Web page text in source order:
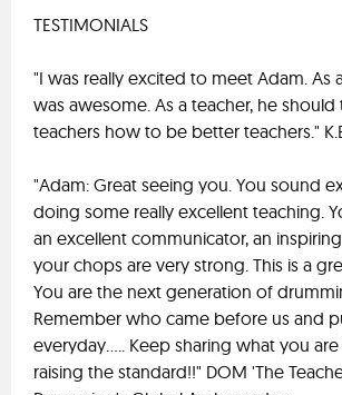
TESTIMONIALS
"I was really excited to meet Adam. As
was awesome. As a teacher, he
teachers how to be better teachers."
"Adam: Great seeing you. You sound
doing some really excellent teaching.
an excellent communicator, an
your chops are very strong. This is a
You are the next generation of
Remember who came before us and
everyday..... Keep sharing what you
raising the standard!!" DOM 'The